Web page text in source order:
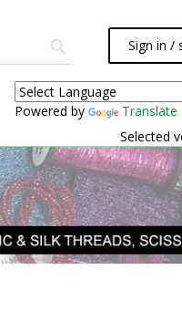
Sign in /
Powered by Translate
Selected